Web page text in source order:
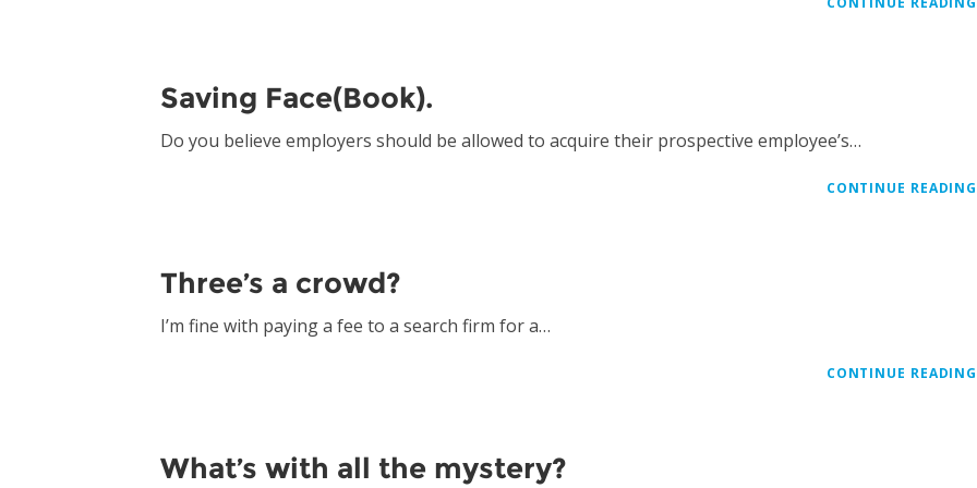
Saving Face(Book).
Do you believe employers should be allowed to acquire their prospective employee’s…
CONTINUE READING
Three’s a crowd?
I’m fine with paying a fee to a search firm for a…
CONTINUE READING
What’s with all the mystery?